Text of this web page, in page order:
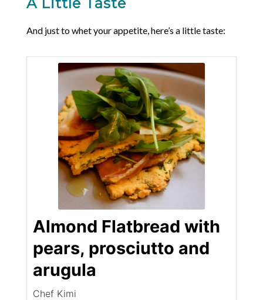
And just to whet your appetite, here’s a little taste:
Almond Flatbread with
pears, prosciutto and
arugula
Chef Kimi